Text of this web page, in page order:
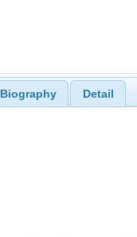
Biography Detail